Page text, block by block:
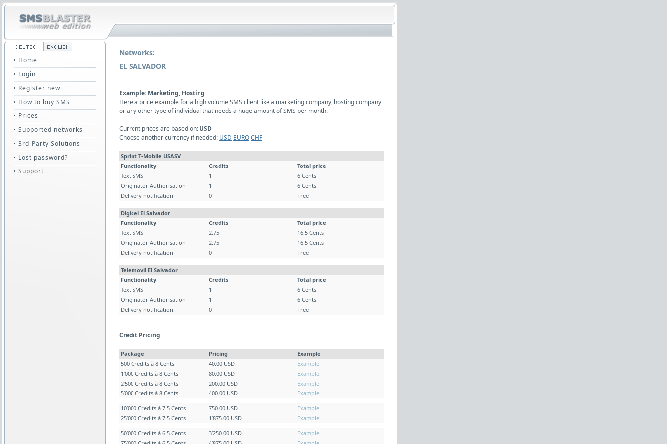
• Home
• Login
• Register new
• How to buy SMS
• Prices
• Supported networks
• 3rd-Party Solutions
• Lost password?
• Support
Networks:
EL SALVADOR
Example: Marketing, Hosting
Here a price example for a high volume SMS client like a marketing company, hosting company
or any other type of individual that needs a huge amount of SMS per month.
Current prices are based on: USD
Choose another currency if needed: USD EUROCHF
Sprint T-Mobile USASV
Functionality
Credits
Total price
Text SMS
1
6 Cents
Originator Authorisation
1
6 Cents
Delivery notification
0 Free
Digicel El Salvador
Functionality
Credits
Total price
Text SMS
2.75
16.5 Cents
Originator Authorisation
2.75
16.5 Cents
Delivery notification
0 Free
Telemovil El Salvador
Functionality
Credits
Total price
Text SMS
1
6 Cents
Originator Authorisation
1
6 Cents
Delivery notification
0 Free
Credit Pricing
Package Pricing
Example
500 Credits à 8 Cents
40.00 USD
Example
1’000 Credits à 8 Cents
80.00 USD
Example
2’500 Credits à 8 Cents
200.00 USD
Example
5’000 Credits à 8 Cents
400.00 USD
Example
10’000 Credits à 7.5 Cents
750.00 USD
Example
25’000 Credits à 7.5 Cents
1’875.00 USD
Example
50’000 Credits à 6.5 Cents
3’250.00 USD
Example